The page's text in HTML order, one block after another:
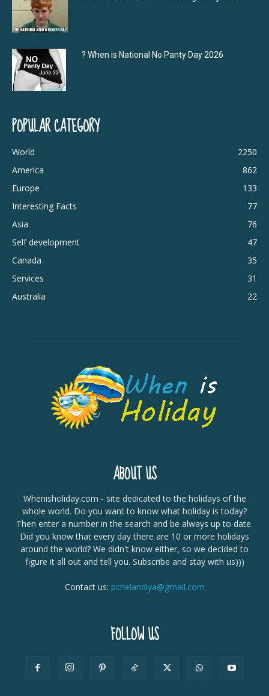
? When is National No Panty Day 2026
POPULAR CATEGORY
World
2250
America
862
Europe
133
Interesting Facts
77
Asia
76
Self development
47
Canada
35
Services
31
Australia
22
ABOUT US
Whenisholiday.com - site dedicated to the holidays of the
whole world. Do you want to know what holiday is today?
Then enter a number in the search and be always up to date.
Did you know that every day there are 10 or more holidays
around the world? We didn't know either, so we decided to
figure it all out and tell you. Subscribe and stay with us)))
Contact us: pchelandiya@gmail.com
FOLLOW US